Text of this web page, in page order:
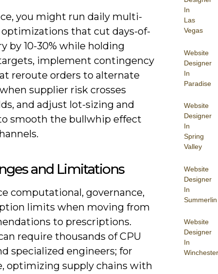
In
Las
Vegas
Website
Designer
In
Paradise
Website
Designer
In
Spring
Valley
Website
Designer
In
Summerlin
Website
Designer
In
Winchester
you might run daily multi-
optimizations that cut days-of-
by 10-30% while holding
implement contingency
reroute orders to alternate
supplier risk crosses
and adjust lot-sizing and
smooth the bullwhip effect
and Limitations
computational, governance,
limits when moving from
to prescriptions.
require thousands of CPU
specialized engineers; for
optimizing supply chains with